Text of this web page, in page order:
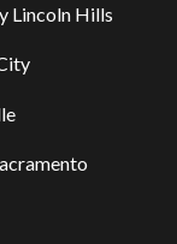
Lincoln Hills